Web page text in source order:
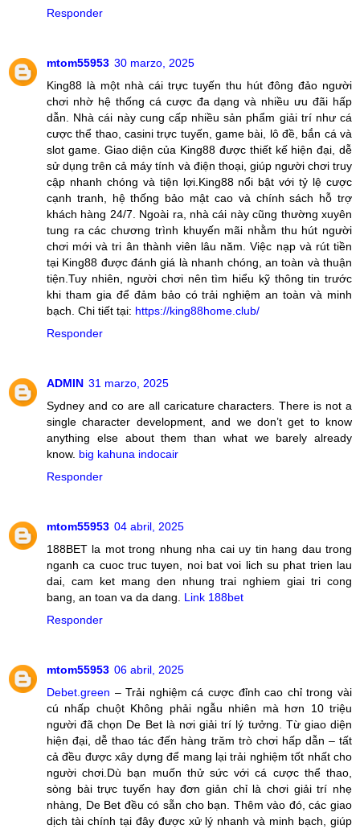
Responder
mtom55953 30 marzo, 2025
King88 là một nhà cái trực tuyến thu hút đông đảo người
chơi nhờ hệ thống cá cược đa dạng và nhiều ưu đãi hấp
dẫn. Nhà cái này cung cấp nhiều sản phẩm giải trí như cá
cược thể thao, casini trực tuyến, game bài, lô đề, bắn cá và
slot game. Giao diện của King88 được thiết kế hiện đại, dễ
sử dụng trên cả máy tính và điện thoại, giúp người chơi truy
cập nhanh chóng và tiện lợi.King88 nổi bật với tỷ lệ cược
cạnh tranh, hệ thống bảo mật cao và chính sách hỗ trợ
khách hàng 24/7. Ngoài ra, nhà cái này cũng thường xuyên
tung ra các chương trình khuyến mãi nhằm thu hút người
chơi mới và tri ân thành viên lâu năm. Việc nạp và rút tiền
tại King88 được đánh giá là nhanh chóng, an toàn và thuận
tiện.Tuy nhiên, người chơi nên tìm hiểu kỹ thông tin trước
khi tham gia để đảm bảo có trải nghiệm an toàn và minh
bạch. Chi tiết tại: https://king88home.club/
Responder
ADMIN 31 marzo, 2025
Sydney and co are all caricature characters. There is not a
single character development, and we don’t get to know
anything else about them than what we barely already
know. big kahuna indocair
Responder
mtom55953 04 abril, 2025
188BET la mot trong nhung nha cai uy tin hang dau trong
nganh ca cuoc truc tuyen, noi bat voi lich su phat trien lau
dai, cam ket mang den nhung trai nghiem giai tri cong
bang, an toan va da dang. Link 188bet
Responder
mtom55953 06 abril, 2025
Debet.green – Trải nghiệm cá cược đỉnh cao chỉ trong vài
cú nhấp chuột Không phải ngẫu nhiên mà hơn 10 triệu
người đã chọn De Bet là nơi giải trí lý tưởng. Từ giao diện
hiện đại, dễ thao tác đến hàng trăm trò chơi hấp dẫn – tất
cả đều được xây dựng để mang lại trải nghiệm tốt nhất cho
người chơi.Dù bạn muốn thử sức với cá cược thể thao,
sòng bài trực tuyến hay đơn giản chỉ là chơi giải trí nhẹ
nhàng, De Bet đều có sẵn cho bạn. Thêm vào đó, các giao
dịch tài chính tại đây được xử lý nhanh và minh bạch, giúp